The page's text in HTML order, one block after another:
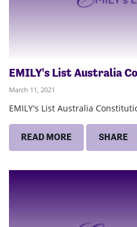
EMILY's List Australia
March 11, 2021
EMILY's List Australia
READ MORE SHARE